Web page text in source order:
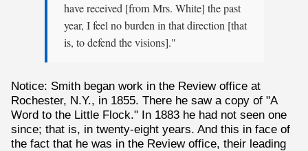
have received [from Mrs. White] the past
year, I feel no burden in that direction [that
is, to defend the visions]."
Notice: Smith began work in the Review office at
Rochester, N.Y., in 1855. There he saw a copy of "A
Word to the Little Flock." In 1883 he had not seen one
since; that is, in twenty-eight years. And this in face of
the fact that he was in the Review office, their leading